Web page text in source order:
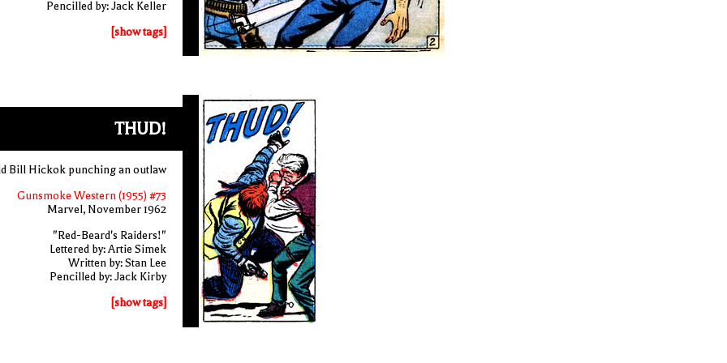
Pencilled by: Jack Keller
[show tags]
THUD!
Bill Hickok punching an outlaw
Gunsmoke Western (1955) #73
Marvel, November 1962
"Red-Beard's Raiders!"
Lettered by: Artie Simek
Written by: Stan Lee
Pencilled by: Jack Kirby
[show tags]